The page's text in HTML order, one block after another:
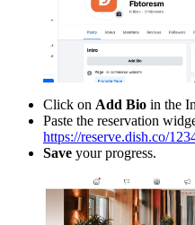
Click on Add Bio in the
Paste the reservation
https://reserve.dish.co/
Save your progress.